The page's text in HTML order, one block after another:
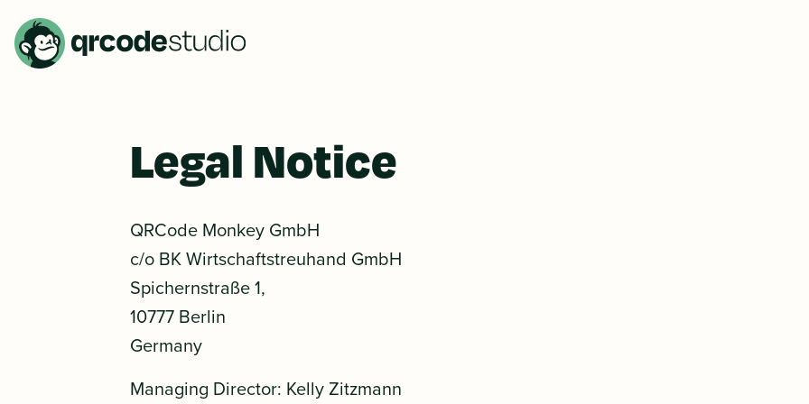
Legal Notice
QRCode Monkey GmbH
c/o BK Wirtschaftstreuhand GmbH
Spichernstraße 1,
10777 Berlin
Germany
Managing Director: Kelly Zitzmann